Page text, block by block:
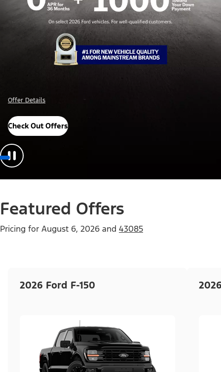
Offer Details
Check Out Offers
Featured Offers
Pricing for August 6, 2026 and 43085
2026 Ford F-150